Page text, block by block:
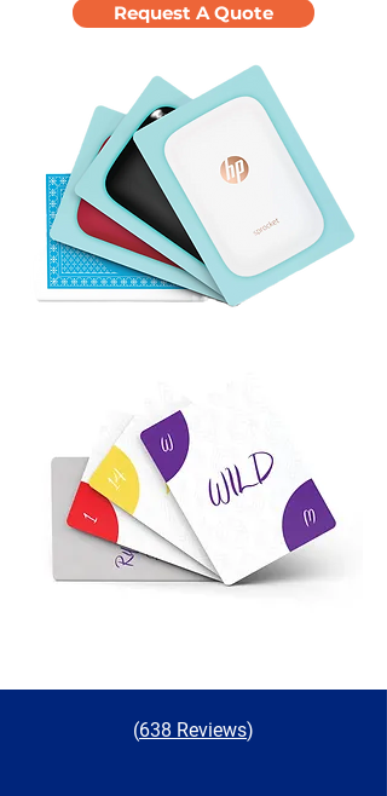
Request A Quote
(638 Reviews)